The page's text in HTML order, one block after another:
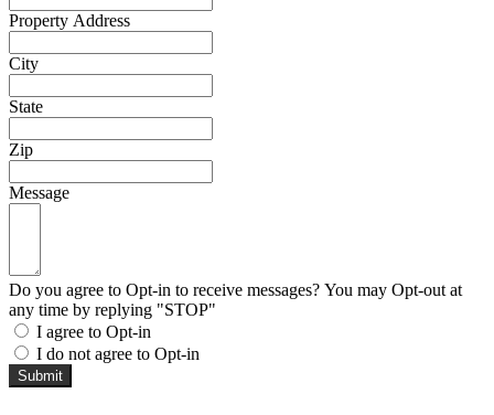
Property Address
City
State
Zip
Message
Do you agree to Opt-in to receive messages? You may Opt-out at
any time by replying "STOP"
I agree to Opt-in
I do not agree to Opt-in
Submit